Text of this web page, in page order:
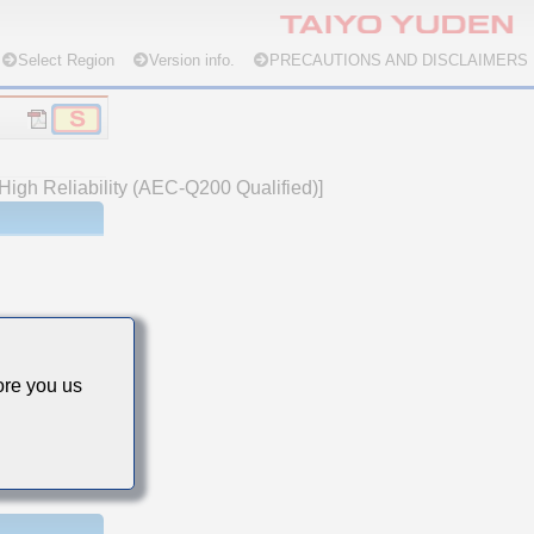
Select Region Version info. PRECAUTIONS AND DISCLAIMERS
Reliability (AEC-Q200 Qualified)]
you us